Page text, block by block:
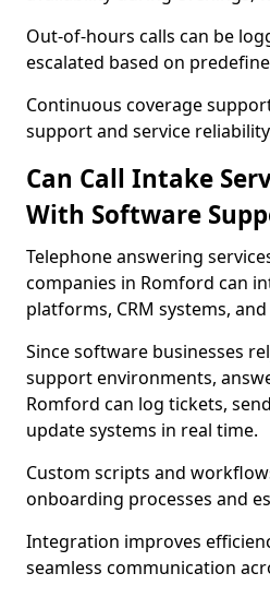
Out-of-hours calls can be
escalated based on
Continuous coverage
support and service
Can Call Intake
With Software
Telephone answering
companies in Romford can
platforms, CRM systems,
Since software businesses
support environments,
Romford can log tickets,
update systems in real time.
Custom scripts and
onboarding processes and
Integration improves
seamless communication